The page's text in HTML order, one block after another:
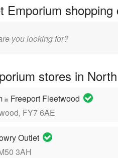
Emporium
stores in
in Freeport Fleetwood
FY7 6AE
Outlet
3AH